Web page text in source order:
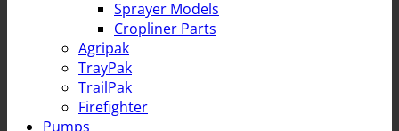
Sprayer Models
Cropliner Parts
Agripak
TrayPak
TrailPak
Firefighter
Pumps